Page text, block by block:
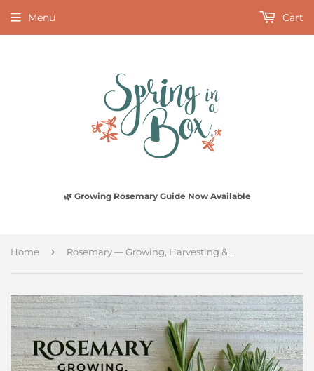
🌿 Growing Rosemary Guide Now Available
Menu Cart
Home › Rosemary — Growing, Harvesting & Living With It (Digital PDF)